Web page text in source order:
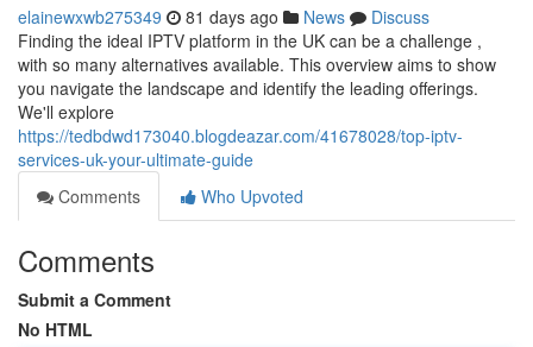
elainewxwb275349 81 days ago News
Discuss
Finding the ideal IPTV platform in the UK can be a challenge ,
with so many alternatives available. This overview aims to show
you navigate the landscape and identify the leading offerings.
We'll explore
https://tedbdwd173040.blogdeazar.com/41678028/top-iptv-
services-uk-your-ultimate-guide
Comments
Who Upvoted
Comments
Submit a Comment
No HTML